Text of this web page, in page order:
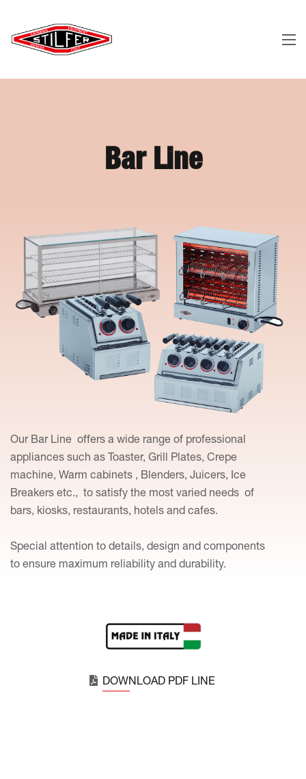
Bar Line
Our Bar Line offers a wide range of professional
appliances such as Toaster, Grill Plates, Crepe
machine, Warm cabinets , Blenders, Juicers, Ice
Breakers etc., to satisfy the most varied needs of
bars, kiosks, restaurants, hotels and cafes.
Special attention to details, design and components
to ensure maximum reliability and durability.
DOWNLOAD PDF LINE